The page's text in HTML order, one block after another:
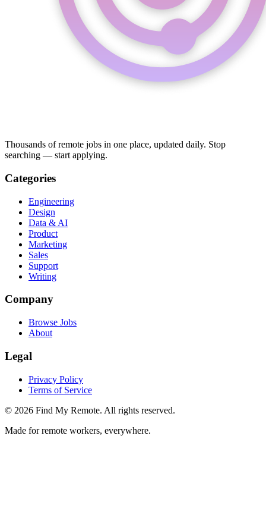
Thousands of remote jobs in one place, updated daily. Stop
searching — start applying.
Categories
Engineering
Design
Data & AI
Product
Marketing
Sales
Support
Writing
Company
Browse Jobs
About
Legal
Privacy Policy
Terms of Service
© 2026 Find My Remote. All rights reserved.
Made for remote workers, everywhere.